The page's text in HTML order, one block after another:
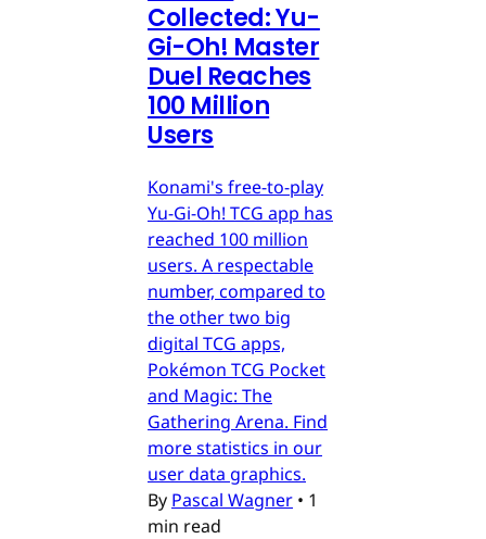
Collected: Yu-
Gi-Oh! Master
Duel Reaches
100 Million
Users
Konami's free-to-play
Yu-Gi-Oh! TCG app has
reached 100 million
users. A respectable
number, compared to
the other two big
digital TCG apps,
Pokémon TCG Pocket
and Magic: The
Gathering Arena. Find
more statistics in our
user data graphics.
By Pascal Wagner • 1
min read